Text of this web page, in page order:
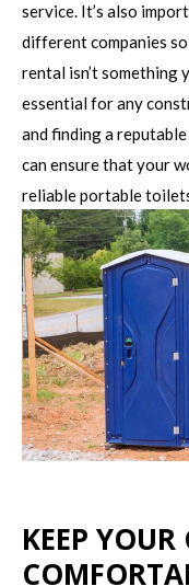
service. It’s also
different companies
rental isn’t something
essential for any
and finding a
can ensure that your
reliable portable
KEEP YOUR